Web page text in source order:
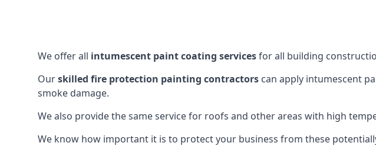
We offer all intumescent paint coating servicesfor all building
Ourskilled fire protection painting contractors can apply intumescent
smoke damage.
We also provide the same service for roofs and other areas with high
We know how important it is to protect your business from these